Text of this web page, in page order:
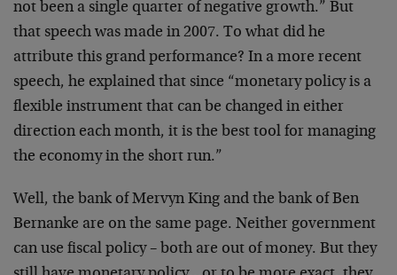
not been a single quarter of negative growth.” But
that speech was made in 2007. To what did he
attribute this grand performance? In a more recent
speech, he explained that since “monetary policy is a
flexible instrument that can be changed in either
direction each month, it is the best tool for managing
the economy in the short run.”
Well, the bank of Mervyn King and the bank of Ben
Bernanke are on the same page. Neither government
can use fiscal policy – both are out of money. But they